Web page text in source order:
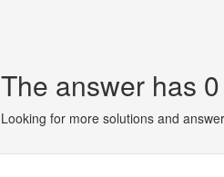
The answer has
Looking for more solutions and